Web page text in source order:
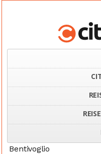
Bentivoglio